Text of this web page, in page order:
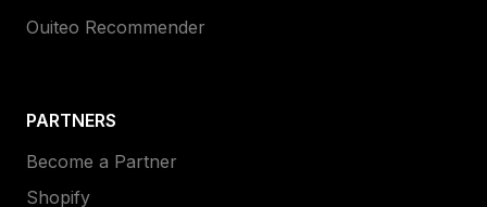
Ouiteo Recommender
PARTNERS
Become a Partner
Shopify